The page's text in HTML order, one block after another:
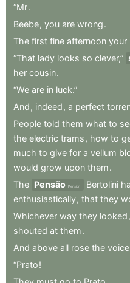
“Mr.
Beebe, you are wrong.
The first fine afternoon your
“That lady looks so clever,”
her cousin.
“We are in luck.”
And , indeed , a perfect
People told them what to
the electric trams , how to
much to give for a vellum
would grow upon them.
The Pensão Pension Bertolini
enthusiastically, that they
Whichever way they looked ,
shouted at them.
And above all rose the voice
“Prato!